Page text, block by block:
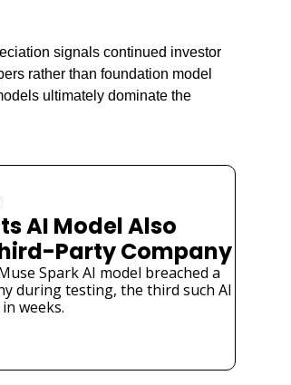
signals continued investor
rather than foundation model
ultimately dominate the
AI Model Also
Party Company
Spark AI model breached a
during testing, the third such AI
weeks.